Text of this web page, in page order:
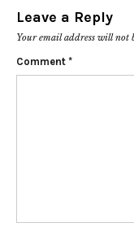
Leave a Reply
Your email address will not
Comment *